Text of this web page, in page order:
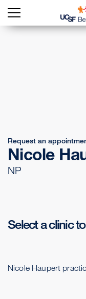
Request an
Nicole
NP
Select a clinic
Nicole Haupert